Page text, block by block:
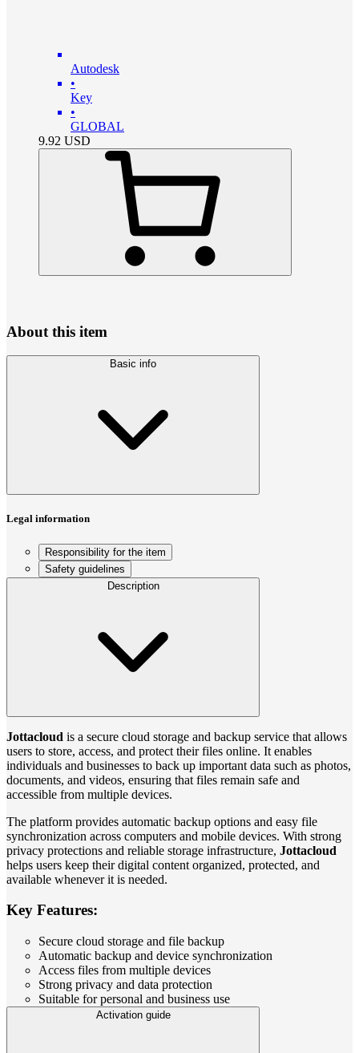
Autodesk
•
Key
•
GLOBAL
9.92 USD
About this item
Basic info
Legal information
Responsibility for the item
Safety guidelines
Description
Jottacloud is a secure cloud storage and backup service that allows
users to store, access, and protect their files online. It enables
individuals and businesses to back up important data such as photos,
documents, and videos, ensuring that files remain safe and
accessible from multiple devices.
The platform provides automatic backup options and easy file
synchronization across computers and mobile devices. With strong
privacy protections and reliable storage infrastructure, Jottacloud
helps users keep their digital content organized, protected, and
available whenever it is needed.
Key Features:
Secure cloud storage and file backup
Automatic backup and device synchronization
Access files from multiple devices
Strong privacy and data protection
Suitable for personal and business use
Activation guide